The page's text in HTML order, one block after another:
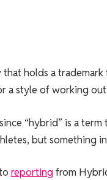
holds a
a style of working
“hybrid” is a
but something
reportingfrom